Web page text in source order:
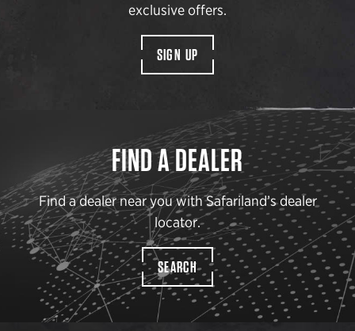
exclusive offers.
SIGN UP
FIND A DEALER
Find a dealer near you with Safariland’s dealer
locator.
SEARCH